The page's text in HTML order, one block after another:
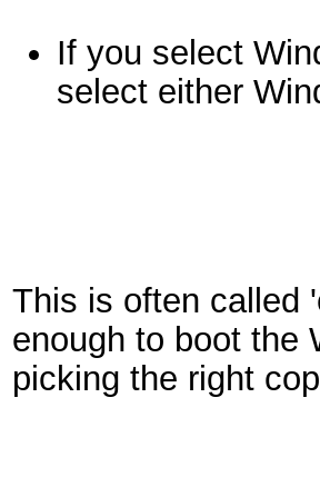
If you select
select either
This is often called
enough to boot the
picking the right